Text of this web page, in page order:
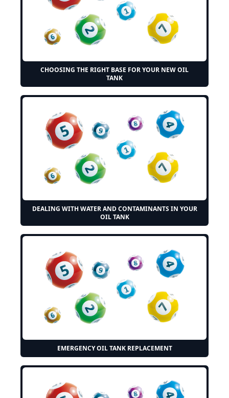
CHOOSING THE RIGHT BASE FOR YOUR NEW OIL
TANK
DEALING WITH WATER AND CONTAMINANTS IN YOUR
OIL TANK
EMERGENCY OIL TANK REPLACEMENT